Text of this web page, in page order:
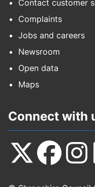
Contact customer
Complaints
Jobs and careers
Newsroom
Open data
Maps
Connect with